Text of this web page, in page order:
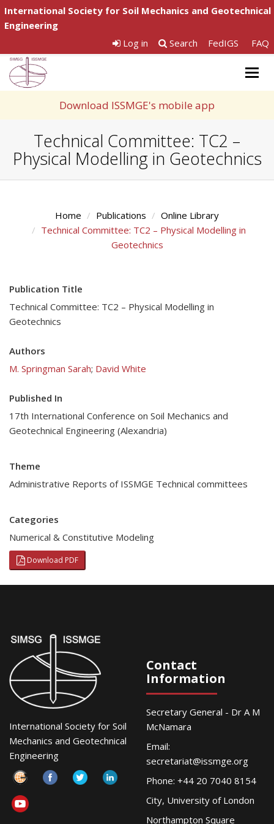
International Society for Soil Mechanics and Geotechnical
Engineering
Log in
Search FedIGS FAQ
Download ISSMGE's mobile app
Technical Committee: TC2 –
Physical Modelling in Geotechnics
Home Publications
Online Library
Technical Committee: TC2 – Physical Modelling in
Geotechnics
Publication Title
Technical Committee: TC2 – Physical Modelling in
Geotechnics
Authors
M. Springman Sarah; David White
Published In
17th International Conference on Soil Mechanics and
Geotechnical Engineering (Alexandria)
Theme
Administrative Reports of ISSMGE Technical committees
Categories
Numerical & Constitutive Modeling
Download PDF
International Society for Soil
Mechanics and Geotechnical
Engineering
Contact
Information
Secretary General - Dr A M
McNamara
Email:
secretariat@issmge.org
Phone: +44 20 7040 8154
City, University of London
Northampton Square